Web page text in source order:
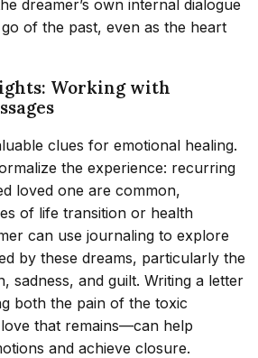
dreamer’s own internal dialogue
of the past, even as the heart
Working with
clues for emotional healing.
the experience: recurring
loved one are common,
of life transition or health
can use journaling to explore
by these dreams, particularly the
sadness, and guilt. Writing a letter
both the pain of the toxic
that remains—can help
and achieve closure.